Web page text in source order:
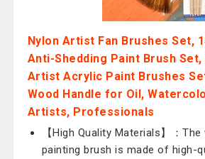
Nylon Artist Fan Brushes Set,
Anti-Shedding Paint Brush
Artist Acrylic Paint Brushes
Wood Handle for Oil,
Artists, Professionals
【High Quality Materials】：
painting brush is made of high-